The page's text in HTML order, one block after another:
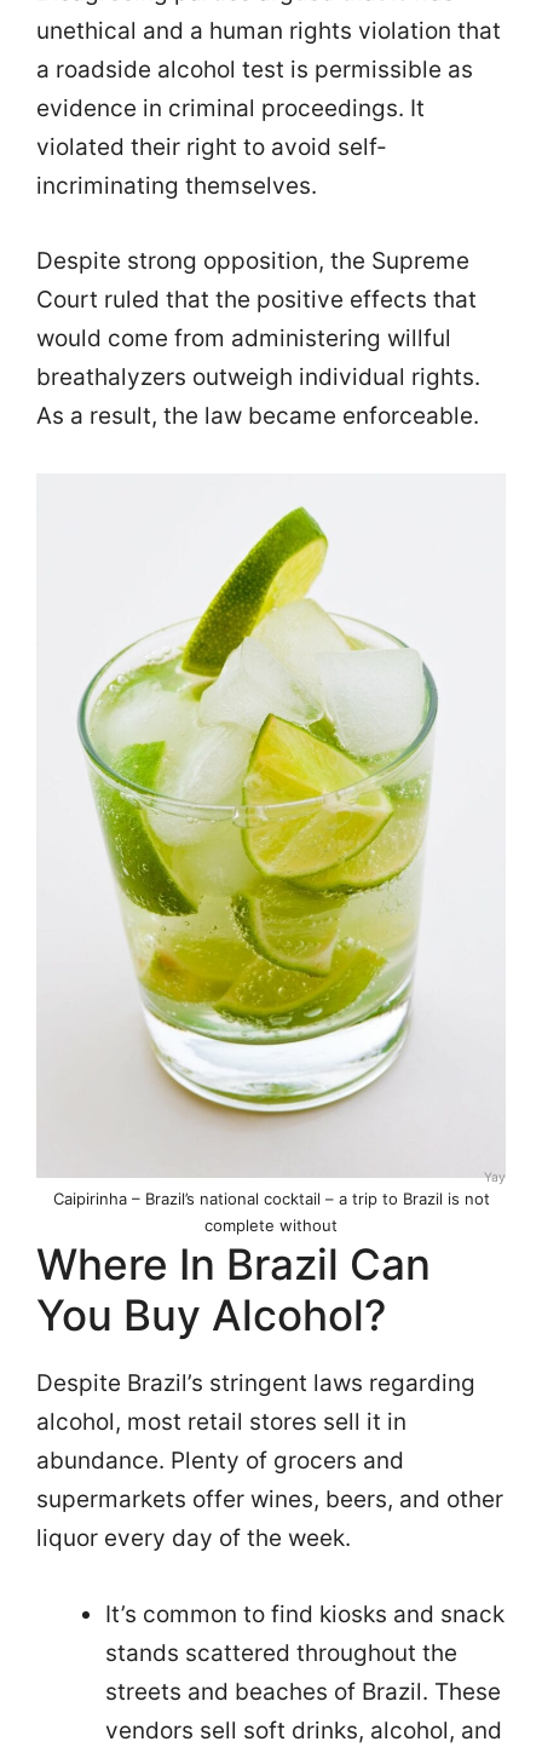
unethical and a human rights violation that
a roadside alcohol test is permissible as
evidence in criminal proceedings. It
violated their right to avoid self-
incriminating themselves.
Despite strong opposition, the Supreme
Court ruled that the positive effects that
would come from administering willful
breathalyzers outweigh individual rights.
As a result, the law became enforceable.
Yay
Caipirinha – Brazil’s national cocktail – a trip to Brazil is not
complete without
Where In Brazil Can
You Buy Alcohol?
Despite Brazil’s stringent laws regarding
alcohol, most retail stores sell it in
abundance. Plenty of grocers and
supermarkets offer wines, beers, and other
liquor every day of the week.
It’s common to find kiosks and snack
stands scattered throughout the
streets and beaches of Brazil. These
vendors sell soft drinks, alcohol, and